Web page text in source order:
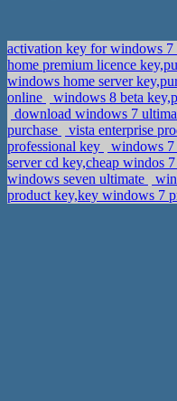
activation key for windows 7
home premium licence
windows home server
online
windows 8 beta
download windows 7
purchase
vista enterprise
professional key
windows 7
server cd key,cheap windos
windows seven ultimate
product key,key windows 7